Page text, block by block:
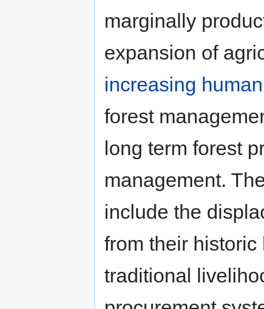
marginally
expansion of
increasing
forest
long term forest
management.
include the
from their
traditional